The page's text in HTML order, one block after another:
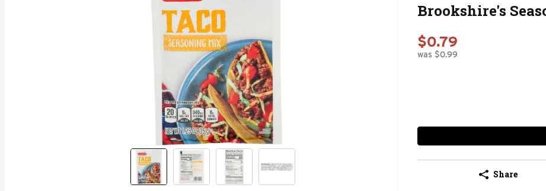
Brookshire's
$0.79
was $0.99
Share